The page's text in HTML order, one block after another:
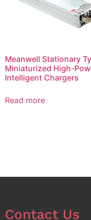
Meanwell Stationary
Miniaturized High-
Intelligent Chargers
Read more
Contact Us